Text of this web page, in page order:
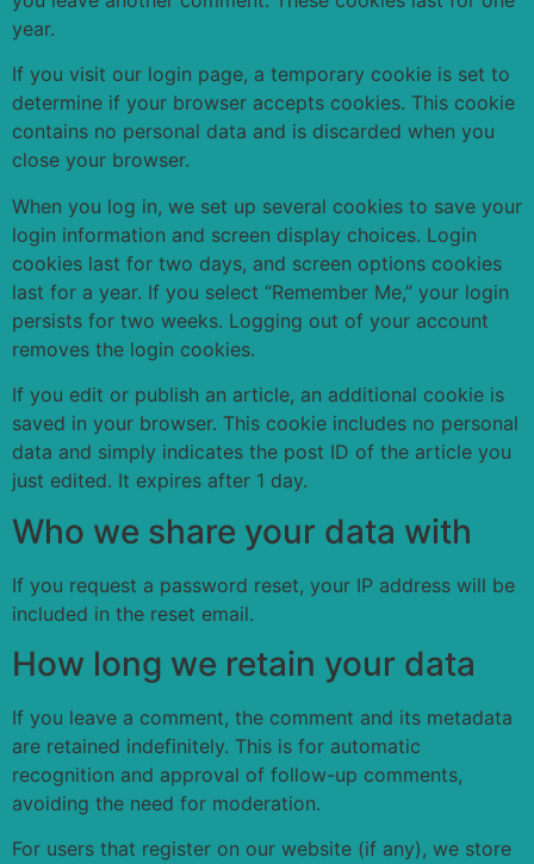
year.
If you visit our login page, a temporary cookie is set to
determine if your browser accepts cookies. This cookie
contains no personal data and is discarded when you
close your browser.
When you log in, we set up several cookies to save your
login information and screen display choices. Login
cookies last for two days, and screen options cookies
last for a year. If you select “Remember Me,” your login
persists for two weeks. Logging out of your account
removes the login cookies.
If you edit or publish an article, an additional cookie is
saved in your browser. This cookie includes no personal
data and simply indicates the post ID of the article you
just edited. It expires after 1 day.
Who we share your data with
If you request a password reset, your IP address will be
included in the reset email.
How long we retain your data
If you leave a comment, the comment and its metadata
are retained indefinitely. This is for automatic
recognition and approval of follow-up comments,
avoiding the need for moderation.
For users that register on our website (if any), we store